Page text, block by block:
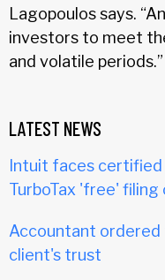
Lagopoulos says.
investors to meet
and volatile periods.”
LATEST NEWS
Intuit faces certified
TurboTax 'free' filing
Accountant ordered
client's trust